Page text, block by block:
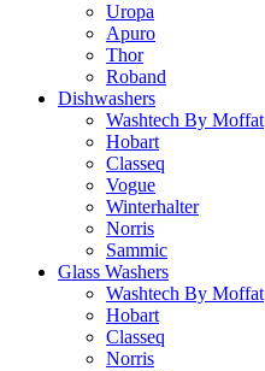
Uropa
Apuro
Thor
Roband
Dishwashers
Washtech By Moffat
Hobart
Classeq
Vogue
Winterhalter
Norris
Sammic
Glass Washers
Washtech By Moffat
Hobart
Classeq
Norris